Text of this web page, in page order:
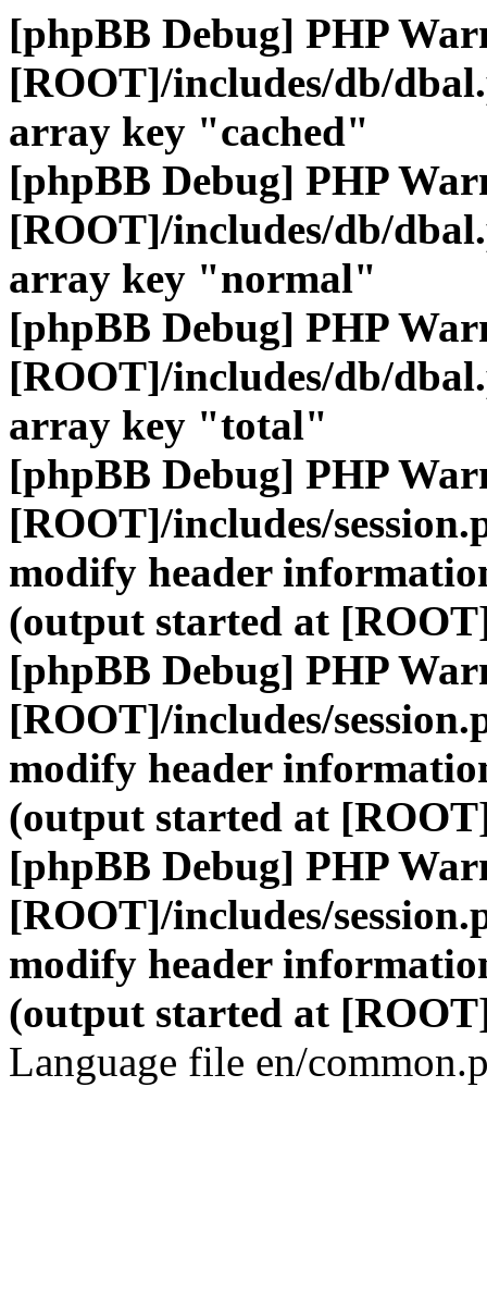
[phpBB Debug] PHP
[ROOT]/includes/db/
array key "cached"
[phpBB Debug] PHP
[ROOT]/includes/db/
array key "normal"
[phpBB Debug] PHP
[ROOT]/includes/db/
array key "total"
[phpBB Debug] PHP
[ROOT]/includes/
modify header
(output started at
[phpBB Debug] PHP
[ROOT]/includes/
modify header
(output started at
[phpBB Debug] PHP
[ROOT]/includes/
modify header
(output started at
Language file en/